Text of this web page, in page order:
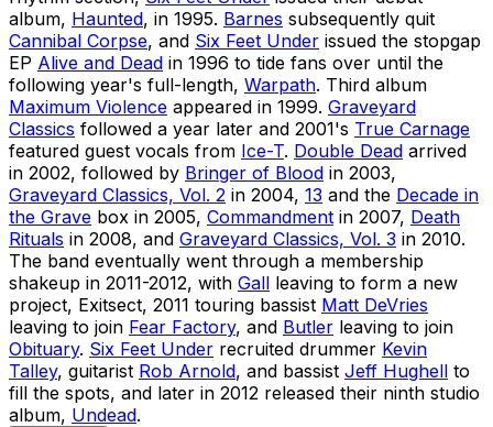
album, Haunted, in 1995. Barnes subsequently quit
Cannibal Corpse, and Six Feet Under issued the stopgap
EP Alive and Dead in 1996 to tide fans over until the
following year's full-length, Warpath. Third album
Maximum Violence appeared in 1999. Graveyard
Classics followed a year later and 2001's True Carnage
featured guest vocals from Ice-T. Double Dead arrived
in 2002, followed by Bringer of Blood in 2003,
Graveyard Classics, Vol. 2 in 2004, 13 and the Decade in
the Grave box in 2005, Commandment in 2007, Death
Rituals in 2008, and Graveyard Classics, Vol. 3 in 2010.
The band eventually went through a membership
shakeup in 2011-2012, with Gall leaving to form a new
project, Exitsect, 2011 touring bassist Matt DeVries
leaving to join Fear Factory, and Butler leaving to join
Obituary. Six Feet Under recruited drummer Kevin
Talley, guitarist Rob Arnold, and bassist Jeff Hughell to
fill the spots, and later in 2012 released their ninth studio
album, Undead.